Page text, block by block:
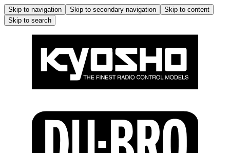
Skip to navigation Skip to secondary navigation
Skip to content
Skip to search